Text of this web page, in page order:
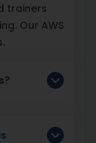
trainers
Our AWS